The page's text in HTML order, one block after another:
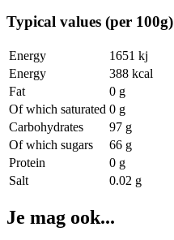
Typical values (per 100g)
Energy
1651 kj
Energy
388 kcal
Fat
0 g
Of which saturated 0 g
Carbohydrates
97 g
Of which sugars
66 g
Protein
0 g
Salt
0.02 g
Je mag ook...